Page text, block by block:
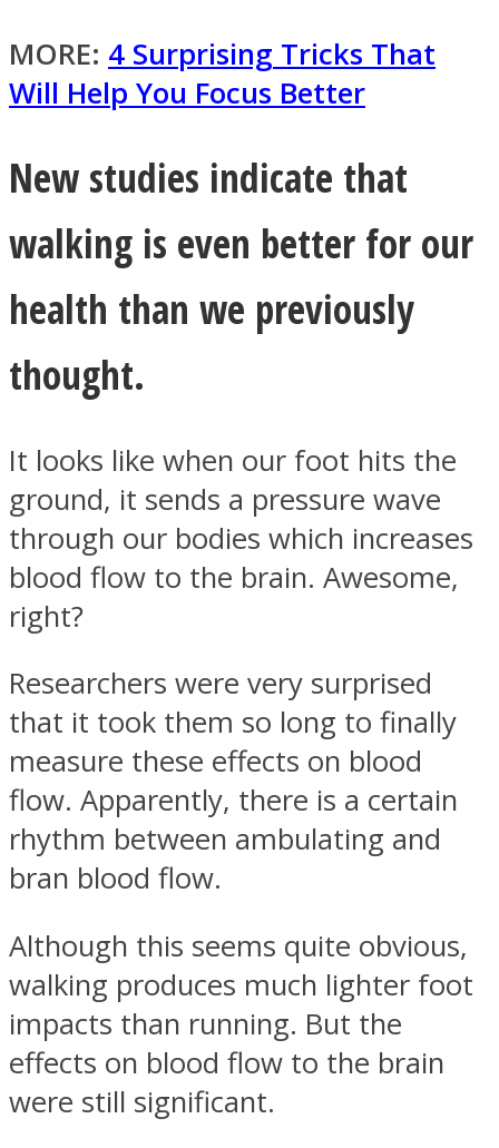
Facebook
Twitter
Instagram
Youtube
MORE: 4 Surprising Tricks That
Will Help You Focus Better
New studies indicate that
walking is even better for our
health than we previously
thought.
It looks like when our foot hits the
ground, it sends a pressure wave
through our bodies which increases
blood flow to the brain. Awesome,
right?
Researchers were very surprised
that it took them so long to finally
measure these effects on blood
flow. Apparently, there is a certain
rhythm between ambulating and
bran blood flow.
Although this seems quite obvious,
walking produces much lighter foot
impacts than running. But the
effects on blood flow to the brain
were still significant.